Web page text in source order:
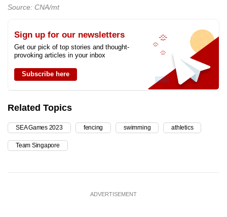
Source: CNA/mt
Sign up for our newsletters
Get our pick of top stories and thought-
provoking articles in your inbox
Subscribe here
Related Topics
SEA Games 2023 fencing swimming athletics
Team Singapore
ADVERTISEMENT